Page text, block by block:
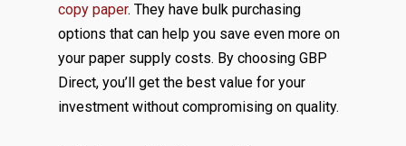
copy paper. They have bulk purchasing
options that can help you save even more on
your paper supply costs. By choosing GBP
Direct, you’ll get the best value for your
investment without compromising on quality.